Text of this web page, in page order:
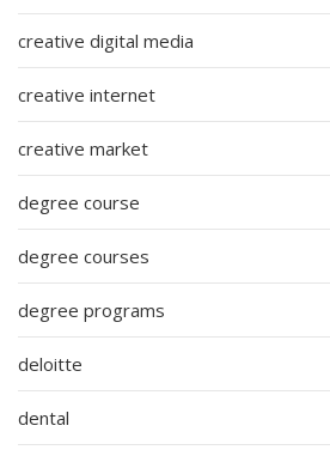
creative digital media
creative internet
creative market
degree course
degree courses
degree programs
deloitte
dental